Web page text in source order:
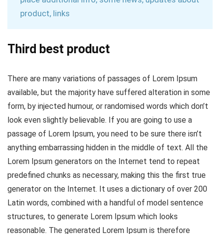
product, links
Third best product
There are many variations of passages of Lorem Ipsum
available, but the majority have suffered alteration in some
form, by injected humour, or randomised words which don’t
look even slightly believable. If you are going to use a
passage of Lorem Ipsum, you need to be sure there isn’t
anything embarrassing hidden in the middle of text. All the
Lorem Ipsum generators on the Internet tend to repeat
predefined chunks as necessary, making this the first true
generator on the Internet. It uses a dictionary of over 200
Latin words, combined with a handful of model sentence
structures, to generate Lorem Ipsum which looks
reasonable. The generated Lorem Ipsum is therefore